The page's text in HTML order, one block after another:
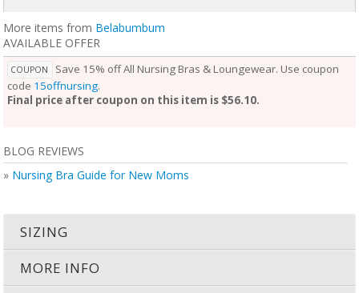
More items from Belabumbum
AVAILABLE OFFER
COUPON
Save 15% off All Nursing Bras & Loungewear. Use coupon
code 15offnursing.
Final price after coupon on this item is $56.10.
BLOG REVIEWS
» Nursing Bra Guide for New Moms
SIZING
MORE INFO